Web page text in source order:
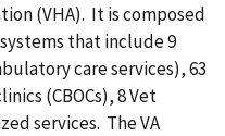
(VHA). It is composed
that include 9
care services), 63
(CBOCs), 8 Vet
services. The VA